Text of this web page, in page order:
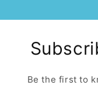
Be the first to